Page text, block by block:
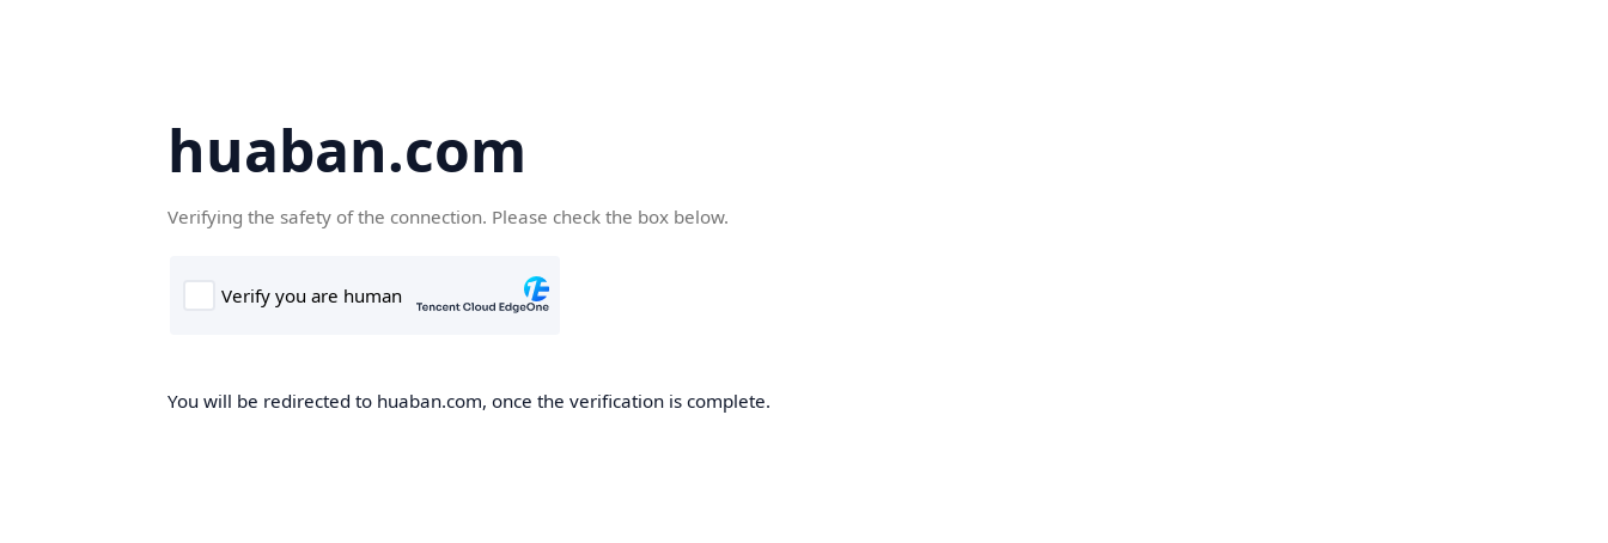
huaban.com
Verifying the safety of the connection. Please check the box below.
You will be redirected to huaban.com, once the verification is complete.